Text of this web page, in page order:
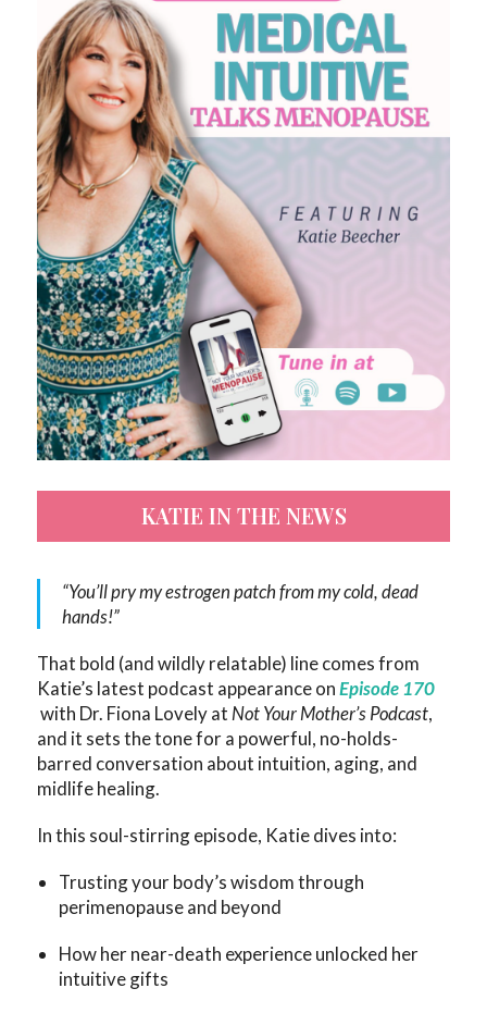
KATIE IN THE NEWS
“You’ll pry my estrogen patch from my cold, dead
hands!”
That bold (and wildly relatable) line comes from
Katie’s latest podcast appearance onEpisode 170
with Dr. Fiona Lovely atNot Your Mother’s Podcast,
and it sets the tone for a powerful, no-holds-
barred conversation about intuition, aging, and
midlife healing.
In this soul-stirring episode, Katie dives into:
Trusting your body’s wisdom through
perimenopause and beyond
How her near-death experience unlocked her
intuitive gifts